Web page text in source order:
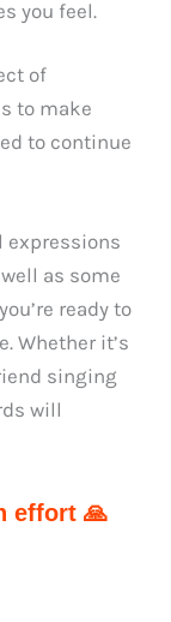
you feel.
of
to make
to continue
expressions
as some
ready to
Whether it’s
singing
will
effort 🙏